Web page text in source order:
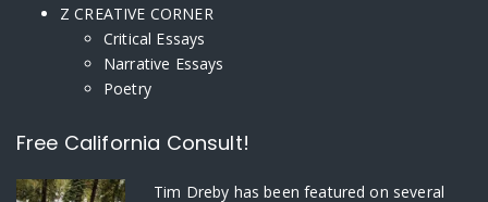
Z CREATIVE CORNER
Critical Essays
Narrative Essays
Poetry
Free California Consult!
Tim Dreby has been featured on several